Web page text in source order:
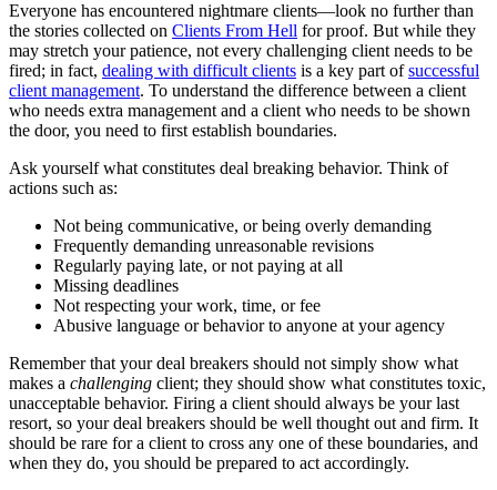
Everyone has encountered nightmare clients—look no further than
the stories collected on Clients From Hell for proof. But while they
may stretch your patience, not every challenging client needs to be
fired; in fact, dealing with difficult clients is a key part ofsuccessful
client management. To understand the difference between a client
who needs extra management and a client who needs to be shown
the door, you need to first establish boundaries.
Ask yourself what constitutes deal breaking behavior. Think of
actions such as:
Not being communicative, or being overly demanding
Frequently demanding unreasonable revisions
Regularly paying late, or not paying at all
Missing deadlines
Not respecting your work, time, or fee
Abusive language or behavior to anyone at your agency
Remember that your deal breakers should not simply show what
makes a challenging client; they should show what constitutes toxic,
unacceptable behavior. Firing a client should always be your last
resort, so your deal breakers should be well thought out and firm. It
should be rare for a client to cross any one of these boundaries, and
when they do, you should be prepared to act accordingly.